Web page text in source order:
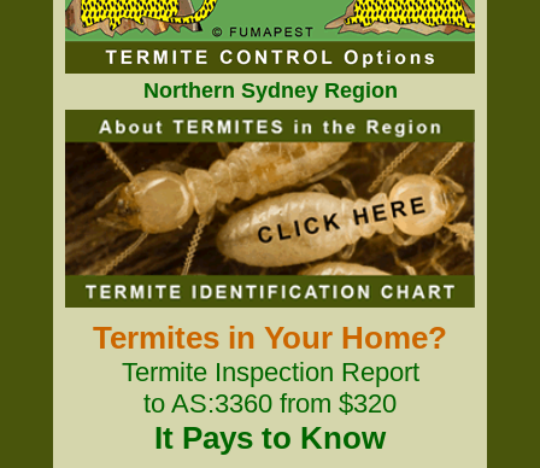
Northern Sydney Region
Termites in Your Home?
Termite Inspection Report
to AS:3360 from $320
It Pays to Know